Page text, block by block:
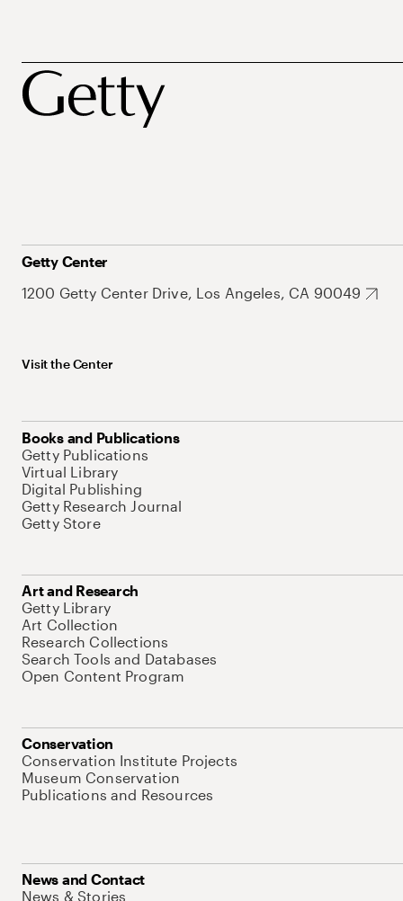
Getty Center
1200 Getty Center Drive, Los Angeles, CA 90049
Visit the Center
Books and Publications
Getty Publications
Virtual Library
Digital Publishing
Getty Research Journal
Getty Store
Art and Research
Getty Library
Art Collection
Research Collections
Search Tools and Databases
Open Content Program
Conservation
Conservation Institute Projects
Museum Conservation
Publications and Resources
News and Contact
News & Stories